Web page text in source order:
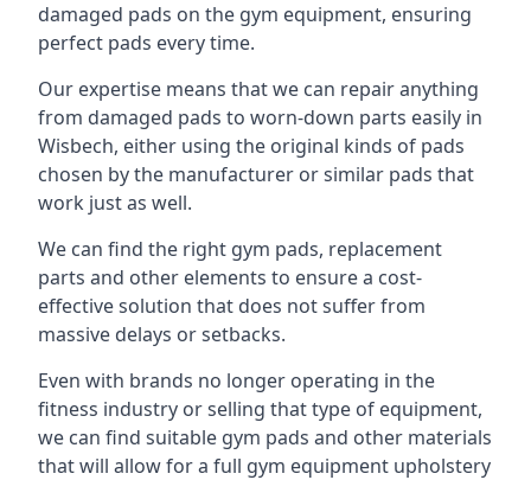
damaged pads on the gym equipment, ensuring
perfect pads every time.
Our expertise means that we can repair anything
from damaged pads to worn-down parts easily in
Wisbech, either using the original kinds of pads
chosen by the manufacturer or similar pads that
work just as well.
We can find the right gym pads, replacement
parts and other elements to ensure a cost-
effective solution that does not suffer from
massive delays or setbacks.
Even with brands no longer operating in the
fitness industry or selling that type of equipment,
we can find suitable gym pads and other materials
that will allow for a full gym equipment upholstery